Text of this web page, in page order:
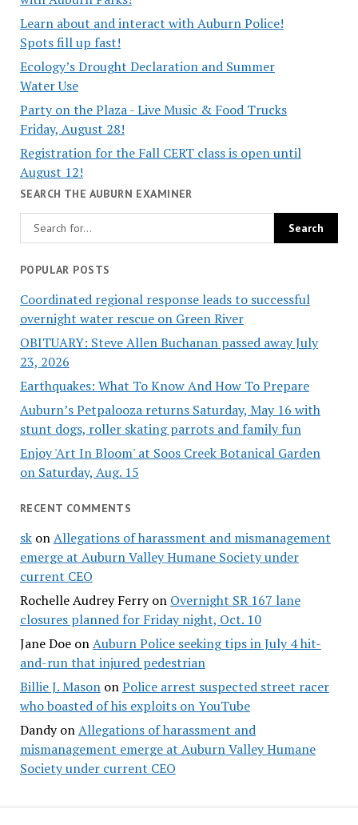
Learn about and interact with Auburn Police!
Spots fill up fast!
Ecology’s Drought Declaration and Summer
Water Use
Party on the Plaza - Live Music & Food Trucks
Friday, August 28!
Registration for the Fall CERT class is open until
August 12!
SEARCH THE AUBURN EXAMINER
POPULAR POSTS
Coordinated regional response leads to successful
overnight water rescue on Green River
OBITUARY: Steve Allen Buchanan passed away July
23, 2026
Earthquakes: What To Know And How To Prepare
Auburn’s Petpalooza returns Saturday, May 16 with
stunt dogs, roller skating parrots and family fun
Enjoy 'Art In Bloom' at Soos Creek Botanical Garden
on Saturday, Aug. 15
RECENT COMMENTS
skonAllegations of harassment and mismanagement
emerge at Auburn Valley Humane Society under
current CEO
Rochelle Audrey Ferryon Overnight SR 167 lane
closures planned for Friday night, Oct. 10
Jane DoeonAuburn Police seeking tips in July 4 hit-
and-run that injured pedestrian
Billie J. MasononPolice arrest suspected street racer
who boasted of his exploits on YouTube
DandyonAllegations of harassment and
mismanagement emerge at Auburn Valley Humane
Society under current CEO